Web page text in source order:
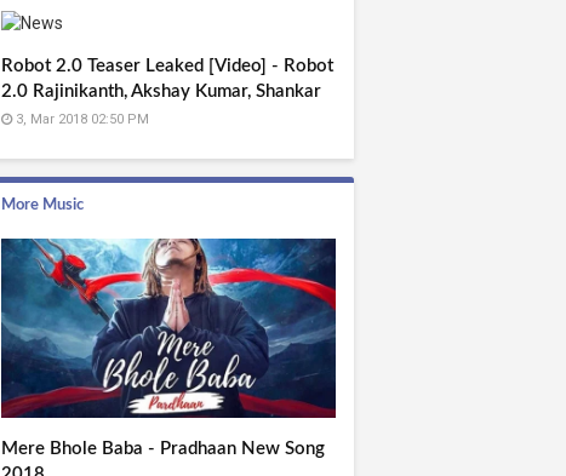
Robot 2.0 Teaser Leaked [Video] - Robot
2.0 Rajinikanth, Akshay Kumar, Shankar
3, Mar 2018 02:50 PM
More Music
Mere Bhole Baba - Pradhaan New Song